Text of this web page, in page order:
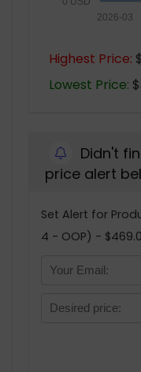
2026-03
Highest Price:
Lowest Price:
Didn't
price alert
Set Alert for
4 - OOP) -